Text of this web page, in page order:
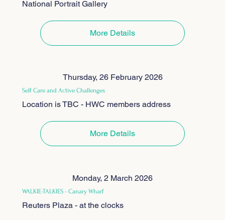
National Portrait Gallery
More Details
Thursday, 26 February 2026
Self Care and Active Challenges
Location is TBC - HWC members address
More Details
Monday, 2 March 2026
WALKIE-TALKIES - Canary Wharf
Reuters Plaza - at the clocks